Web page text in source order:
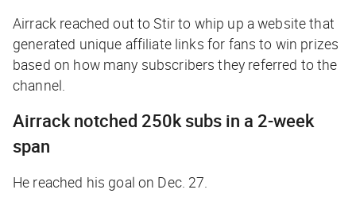
Airrack reached out to Stir to whip up a website that
generated unique affiliate links for fans to win prizes
based on how many subscribers they referred to the
channel.
Airrack notched 250k subs in a 2-week
span
He reached his goal on Dec. 27.